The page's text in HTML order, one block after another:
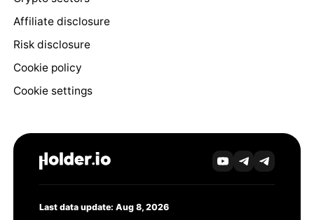
Affiliate disclosure
Risk disclosure
Cookie policy
Cookie settings
Last data update: Aug 8, 2026